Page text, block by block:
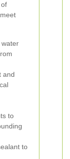
water
and
to
to